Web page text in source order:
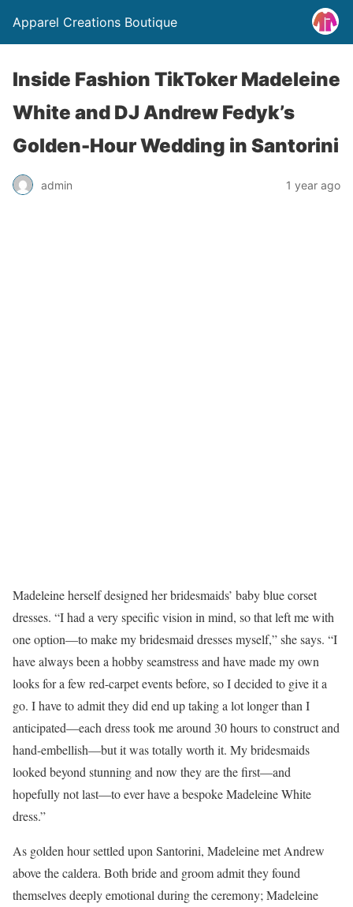
Apparel Creations Boutique
Inside Fashion TikToker Madeleine
White and DJ Andrew Fedyk’s
Golden-Hour Wedding in Santorini
admin 1 year ago
Madeleine herself designed her bridesmaids’ baby blue corset
dresses. “I had a very specific vision in mind, so that left me with
one option—to make my bridesmaid dresses myself,” she says. “I
have always been a hobby seamstress and have made my own
looks for a few red-carpet events before, so I decided to give it a
go. I have to admit they did end up taking a lot longer than I
anticipated—each dress took me around 30 hours to construct and
hand-embellish—but it was totally worth it. My bridesmaids
looked beyond stunning and now they are the first—and
hopefully not last—to ever have a bespoke Madeleine White
dress.”
As golden hour settled upon Santorini, Madeleine met Andrew
above the caldera. Both bride and groom admit they found
themselves deeply emotional during the ceremony; Madeleine